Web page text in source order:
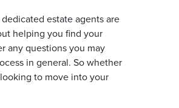
estate agents are
helping you find your
any questions you may
in general. So whether
to move into your